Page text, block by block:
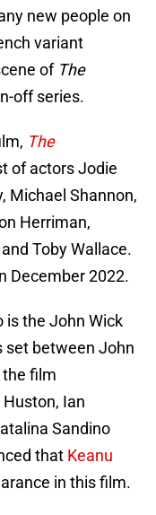
new people on
variant
of The
off series.
The
of actors Jodie
Michael Shannon,
Herriman,
Toby Wallace.
December 2022.
is the John Wick
set between John
the film
Ian
Sandino
that Keanu
in this film.